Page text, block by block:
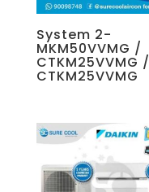
System 2-
MKM50VVMG /
CTKM25VVMG /
CTKM25VVMG